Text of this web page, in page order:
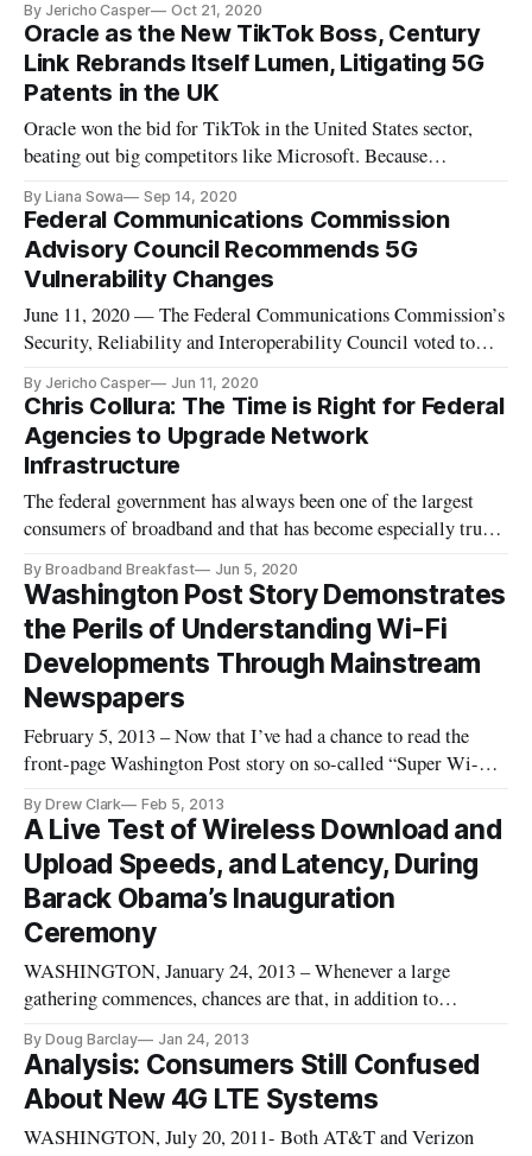
million, aims to create the lunar communications
infrastructure necessary for voice and video calls, data
transmission, robotic contro
By Jericho Casper Oct 21, 2020
Oracle as the New TikTok Boss, Century
Link Rebrands Itself Lumen, Litigating 5G
Patents in the UK
Oracle won the bid for TikTok in the United States sector,
beating out big competitors like Microsoft. Because
planning to partner with Walmart, Microsoft “was widely
seen as the likeliest American company to acquire
[TikTok].”Because Oracle has
By Liana Sowa Sep 14, 2020
Federal Communications Commission
Advisory Council Recommends 5G
Vulnerability Changes
June 11, 2020 — The Federal Communications Commission’s
Security, Reliability and Interoperability Council voted to
infrastructure might impact the integrity and confidentiality
of wireless networks Wednesday. Lee Thibaudeau, chair of
Worki
By Jericho Casper Jun 11, 2020
Chris Collura: The Time is Right for Federal
Agencies to Upgrade Network
Infrastructure
The federal government has always been one of the largest
consumers of broadband and that has become especially true
status. The federal government continues an upward trajectory
as guidelines and budgets push for a digital transformation tha
By Broadband Breakfast Jun 5, 2020
Washington Post Story Demonstrates
the Perils of Understanding Wi-Fi
Developments Through Mainstream
Newspapers
February 5, 2013 – Now that I’ve had a chance to read the
front-page Washington Post story on so-called “Super Wi-
Post. Like many others, I was taken in on an allegedly new
development repackaged in an exaggerated fashion. It is
another r
By Drew Clark Feb 5, 2013
A Live Test of Wireless Download and
Upload Speeds, and Latency, During
Barack Obama’s Inauguration
Ceremony
WASHINGTON, January 24, 2013 – Whenever a large
gathering commences, chances are that, in addition to
major increase in the number of cell phones, laptops and other
Wi-Fi dependent devices. As when on January 21, 2013,
President Barack Oba
By Doug Barclay Jan 24, 2013
Analysis: Consumers Still Confused
About New 4G LTE Systems
WASHINGTON, July 20, 2011- Both AT&T and Verizon